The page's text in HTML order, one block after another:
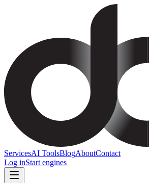
ServicesAI ToolsBlogAboutContact
Log inStart engines